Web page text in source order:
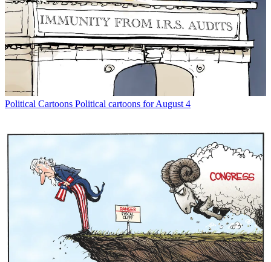
Political Cartoons Political cartoons for August 4